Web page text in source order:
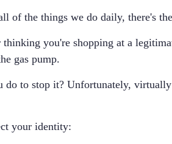
of the things we do daily, there's
you're shopping at a
gas pump.
to stop it? Unfortunately,
your identity: